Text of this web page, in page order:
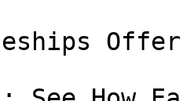
Offer